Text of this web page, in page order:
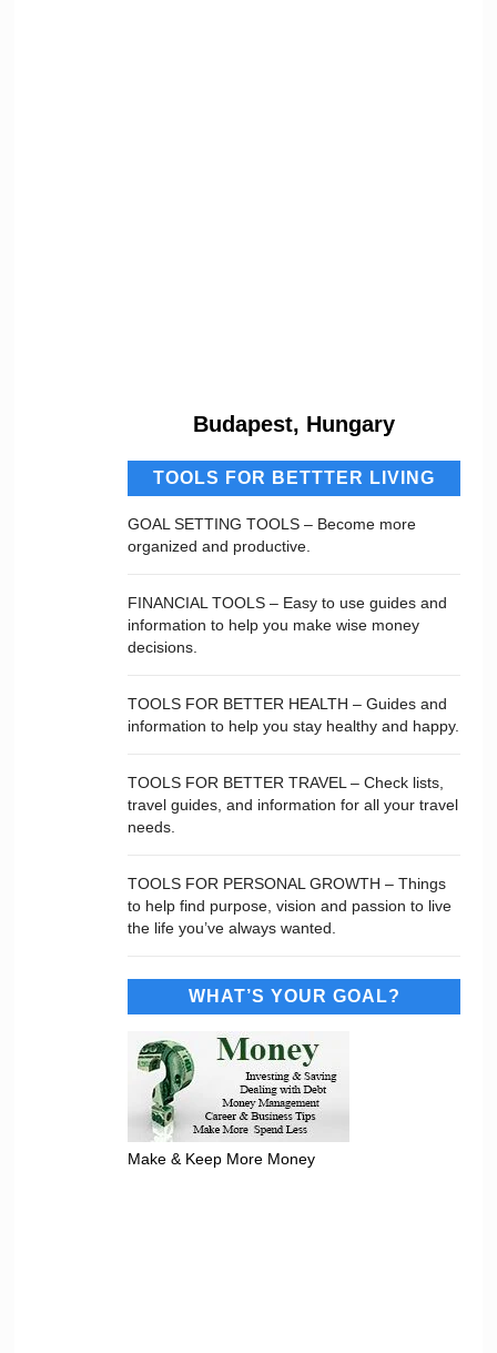
Budapest, Hungary
TOOLS FOR BETTTER LIVING
GOAL SETTING TOOLS – Become more
organized and productive.
FINANCIAL TOOLS – Easy to use guides and
information to help you make wise money
decisions.
TOOLS FOR BETTER HEALTH – Guides and
information to help you stay healthy and happy.
TOOLS FOR BETTER TRAVEL – Check lists,
travel guides, and information for all your travel
needs.
TOOLS FOR PERSONAL GROWTH – Things
to help find purpose, vision and passion to live
the life you’ve always wanted.
WHAT’S YOUR GOAL?
Make & Keep More Money